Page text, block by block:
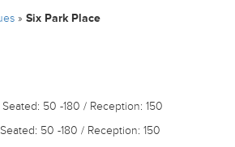
» Six Park Place
Seated: 50 -180 / Reception: 150
Seated: 50 -180 / Reception: 150